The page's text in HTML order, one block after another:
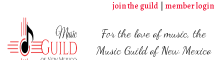
content
join the guild member login
For the love of music, the
Music Guild of New Mexico